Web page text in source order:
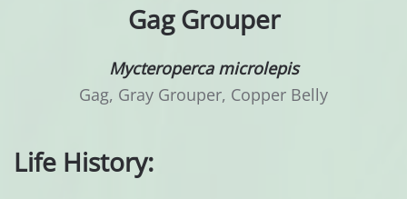
Gag Grouper
Mycteroperca microlepis
Gag, Gray Grouper, Copper Belly
Life History: